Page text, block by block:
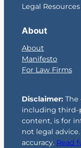
Legal
About
About
Manifesto
For Law Firms
Disclaimer: The
including third-
content, is for
not legal
accuracy. Read